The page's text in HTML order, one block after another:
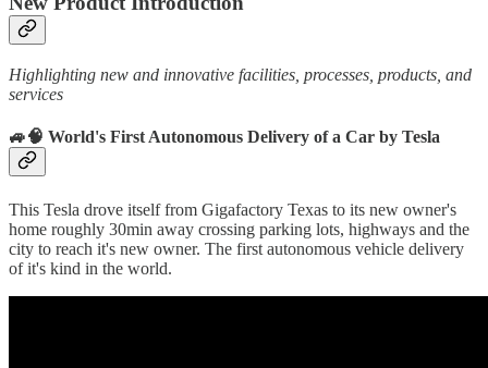
Highlighting new and innovative facilities, processes, products, and
services
🚙🧠 World's First Autonomous Delivery of a Car by Tesla
This Tesla drove itself from Gigafactory Texas to its new owner's
home roughly 30min away crossing parking lots, highways and the
city to reach it's new owner. The first autonomous vehicle delivery
of it's kind in the world.